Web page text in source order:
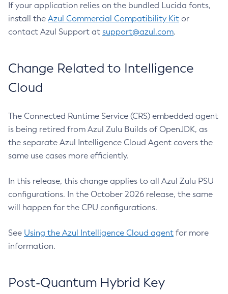
If your application relies on the bundled Lucida fonts,
install the Azul Commercial Compatibility Kit or
contact Azul Support at support@azul.com.
Change Related to Intelligence
Cloud
The Connected Runtime Service (CRS) embedded agent
is being retired from Azul Zulu Builds of OpenJDK, as
the separate Azul Intelligence Cloud Agent covers the
same use cases more efficiently.
In this release, this change applies to all Azul Zulu PSU
configurations. In the October 2026 release, the same
will happen for the CPU configurations.
See Using the Azul Intelligence Cloud agent for more
information.
Post-Quantum Hybrid Key